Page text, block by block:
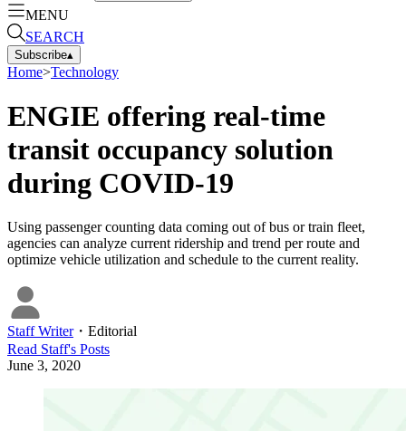
MENU
SEARCH
Subscribe▴
Home>Technology
ENGIE offering real-time
transit occupancy solution
during COVID-19
Using passenger counting data coming out of bus or train fleet,
agencies can analyze current ridership and trend per route and
optimize vehicle utilization and schedule to the current reality.
Staff Writer・ Editorial
Read Staff's Posts
June 3, 2020